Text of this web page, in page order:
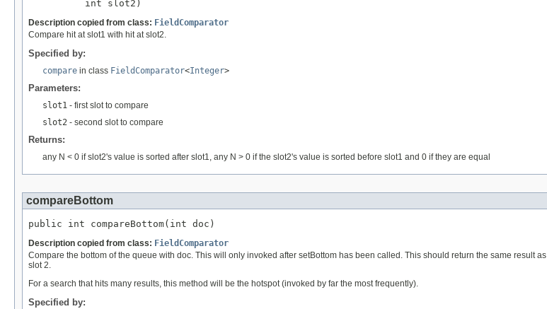
          int slot2)
Description copied from class: FieldComparator
Compare hit at slot1 with hit at slot2.
Specified by:
compare in class FieldComparator<Integer>
Parameters:
slot1 - first slot to compare
slot2 - second slot to compare
Returns:
any N < 0 if slot2's value is sorted after slot1, any N > 0 if the slot2's value is sorted before slot1 and 0 if they are equal
compareBottom
public int compareBottom(int doc)
Description copied from class: FieldComparator
Compare the bottom of the queue with doc. This will only invoked after setBottom has been called. This should return the same result as
slot 2.
For a search that hits many results, this method will be the hotspot (invoked by far the most frequently).
Specified by: